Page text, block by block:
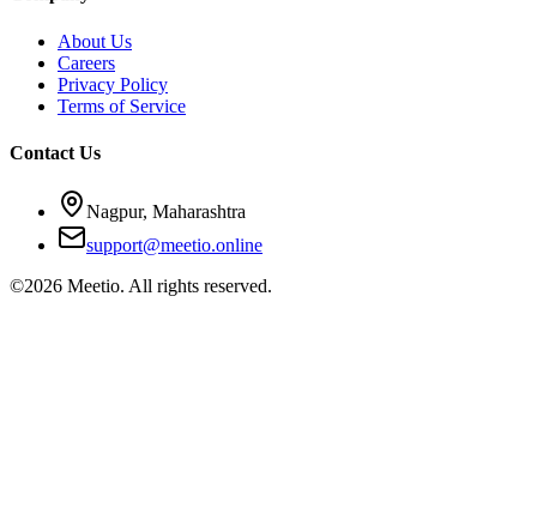
About Us
Careers
Privacy Policy
Terms of Service
Contact Us
Nagpur, Maharashtra
support@meetio.online
©2026 Meetio. All rights reserved.